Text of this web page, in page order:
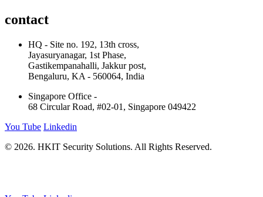
contact
HQ - Site no. 192, 13th cross,
Jayasuryanagar, 1st Phase,
Gastikempanahalli, Jakkur post,
Bengaluru, KA - 560064, India
Singapore Office -
68 Circular Road, #02-01, Singapore 049422
You Tube Linkedin
© 2026. HKIT Security Solutions. All Rights Reserved.